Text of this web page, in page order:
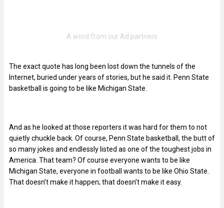
The exact quote has long been lost down the tunnels of the
Internet, buried under years of stories, but he said it. Penn State
basketball is going to be like Michigan State.
And as he looked at those reporters it was hard for them to not
quietly chuckle back. Of course, Penn State basketball, the butt of
so many jokes and endlessly listed as one of the toughest jobs in
America. That team? Of course everyone wants to be like
Michigan State, everyone in football wants to be like Ohio State.
That doesn’t make it happen; that doesn’t make it easy.